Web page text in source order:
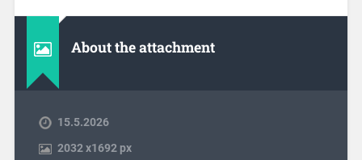
About the attachment
15.5.2026
2032x1692 px